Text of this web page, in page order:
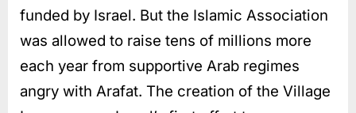
funded by Israel. But the Islamic Association
was allowed to raise tens of millions more
each year from supportive Arab regimes
angry with Arafat. The creation of the Village